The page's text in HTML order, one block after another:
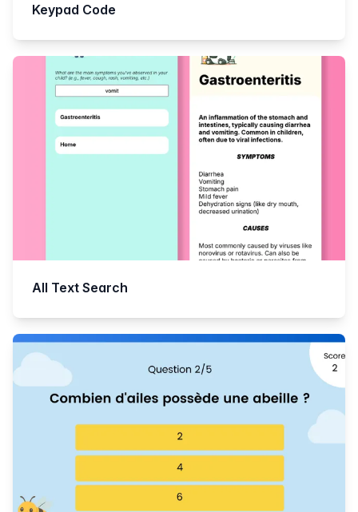
Keypad Code
All Text Search